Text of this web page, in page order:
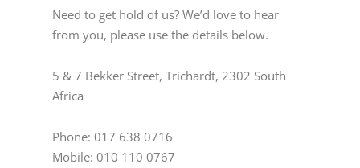
Need to get hold of us? We’d love to hear
from you, please use the details below.
5 & 7 Bekker Street, Trichardt, 2302 South
Africa
Phone: 017 638 0716
Mobile: 010 110 0767